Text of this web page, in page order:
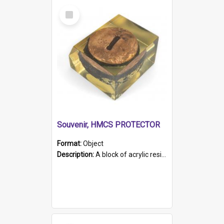
Select
Item
Souvenir, HMCS PROTECTOR
Format:Object
Description:A block of acrylic resin containing a circular metal object with gold metallic surface and slot. Identified by a metal plaque on the front with the engraved text 'HMCS PROTECTOR/ 1884 - 1924'. Th...